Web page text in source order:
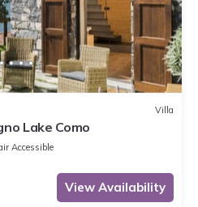
Villa
Lake Como
Accessible
View Availability